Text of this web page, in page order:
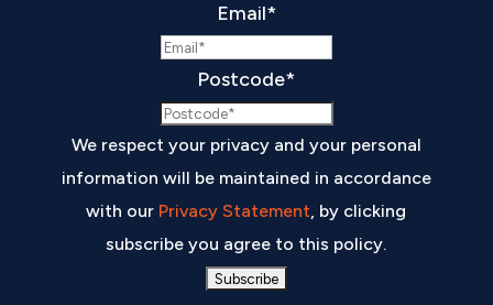
Email*
Postcode*
We respect your privacy and your personal
information will be maintained in accordance
with our Privacy Statement, by clicking
subscribe you agree to this policy.